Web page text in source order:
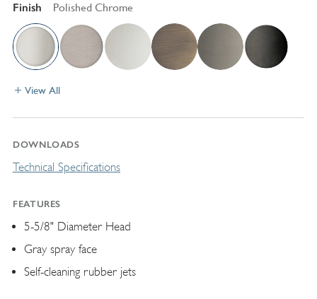
Finish Polished Chrome
View All
DOWNLOADS
Technical Specifications
FEATURES
5-5/8" Diameter Head
Gray spray face
Self-cleaning rubber jets